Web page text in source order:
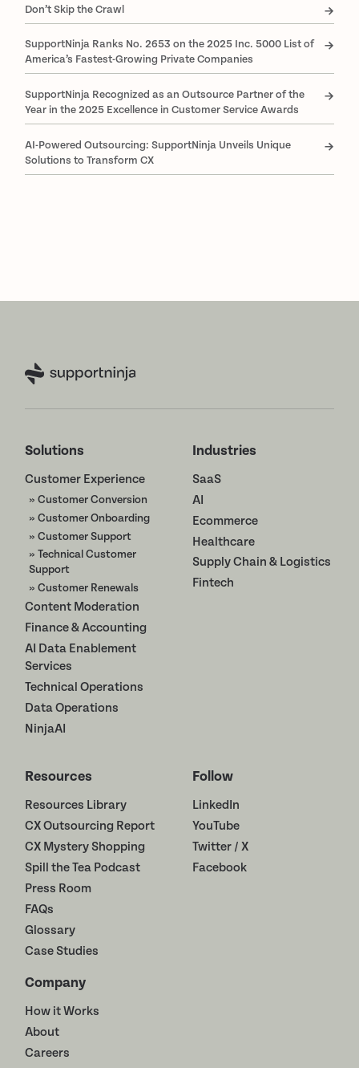
Don’t Skip the Crawl
SupportNinja Ranks No. 2653 on the 2025 Inc. 5000 List of
America’s Fastest-Growing Private Companies
SupportNinja Recognized as an Outsource Partner of the
Year in the 2025 Excellence in Customer Service Awards
AI-Powered Outsourcing: SupportNinja Unveils Unique
Solutions to Transform CX
Solutions
Customer Experience
» Customer Conversion
» Customer Onboarding
» Customer Support
» Technical Customer
Support
» Customer Renewals
Content Moderation
Finance & Accounting
AI Data Enablement
Services
Technical Operations
Data Operations
NinjaAI
Industries
SaaS
AI
Ecommerce
Healthcare
Supply Chain & Logistics
Fintech
Resources
Resources Library
CX Outsourcing Report
CX Mystery Shopping
Spill the Tea Podcast
Press Room
FAQs
Glossary
Case Studies
Company
How it Works
About
Careers
Follow
LinkedIn
YouTube
Twitter / X
Facebook